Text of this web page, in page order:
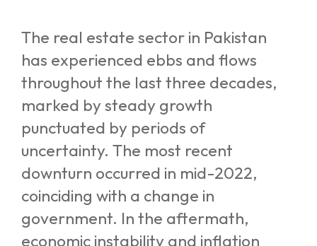
The real estate sector in Pakistan
has experienced ebbs and flows
throughout the last three decades,
marked by steady growth
punctuated by periods of
uncertainty. The most recent
downturn occurred in mid-2022,
coinciding with a change in
government. In the aftermath,
economic instability and inflation